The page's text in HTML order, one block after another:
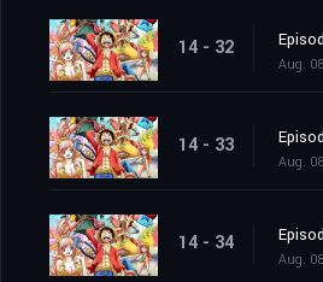
14 - 32
Aug.
14 - 33
Aug.
14 - 34
Aug.